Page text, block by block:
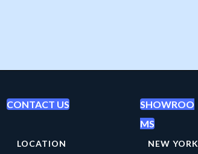
CONTACT US
SHOWROO
MS
LOCATION
NEW YORK